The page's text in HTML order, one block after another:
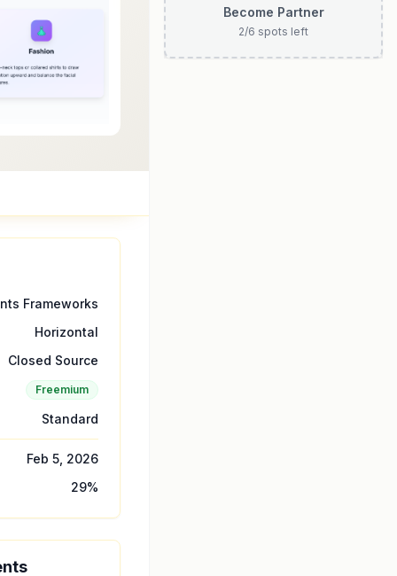
Frameworks
Horizontal
Closed Source
Freemium
Standard
Feb 5, 2026
29%
Become Partner
2/6 spots left